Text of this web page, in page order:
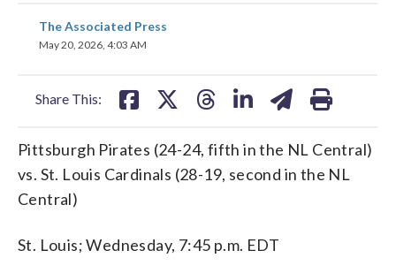
The Associated Press
May 20, 2026, 4:03 AM
Share This:
share
on
Pittsburgh Pirates (24-24, fifth in the NL Central)
vs. St. Louis Cardinals (28-19, second in the NL
Central)
St. Louis; Wednesday, 7:45 p.m. EDT